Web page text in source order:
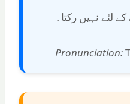
لئے نہیں رکتا۔
Pronunciation: